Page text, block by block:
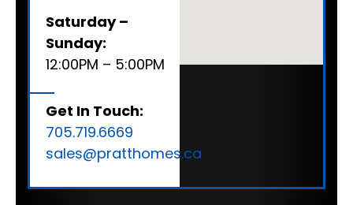
Saturday –
Sunday:
12:00PM – 5:00PM
Get In Touch:
705.719.6669
sales@pratthomes.ca